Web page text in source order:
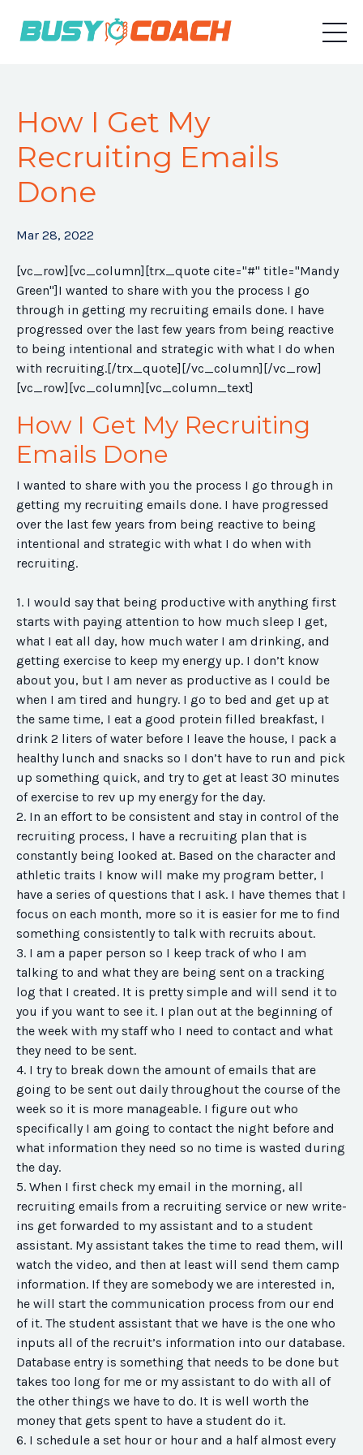
How I Get My
Recruiting Emails
Done
Mar 28, 2022
[vc_row][vc_column][trx_quote cite="#" title="Mandy
Green"]I wanted to share with you the process I go
through in getting my recruiting emails done. I have
progressed over the last few years from being reactive
to being intentional and strategic with what I do when
with recruiting.[/trx_quote][/vc_column][/vc_row]
[vc_row][vc_column][vc_column_text]
How I Get My Recruiting
Emails Done
I wanted to share with you the process I go through in
getting my recruiting emails done. I have progressed
over the last few years from being reactive to being
intentional and strategic with what I do when with
recruiting.
1. I would say that being productive with anything first
starts with paying attention to how much sleep I get,
what I eat all day, how much water I am drinking, and
getting exercise to keep my energy up. I don’t know
about you, but I am never as productive as I could be
when I am tired and hungry. I go to bed and get up at
the same time, I eat a good protein filled breakfast, I
drink 2 liters of water before I leave the house, I pack a
healthy lunch and snacks so I don’t have to run and pick
up something quick, and try to get at least 30 minutes
of exercise to rev up my energy for the day.
2. In an effort to be consistent and stay in control of the
recruiting process, I have a recruiting plan that is
constantly being looked at. Based on the character and
athletic traits I know will make my program better, I
have a series of questions that I ask. I have themes that I
focus on each month, more so it is easier for me to find
something consistently to talk with recruits about.
3. I am a paper person so I keep track of who I am
talking to and what they are being sent on a tracking
log that I created. It is pretty simple and will send it to
you if you want to see it. I plan out at the beginning of
the week with my staff who I need to contact and what
they need to be sent.
4. I try to break down the amount of emails that are
going to be sent out daily throughout the course of the
week so it is more manageable. I figure out who
specifically I am going to contact the night before and
what information they need so no time is wasted during
the day.
5. When I first check my email in the morning, all
recruiting emails from a recruiting service or new write-
ins get forwarded to my assistant and to a student
assistant. My assistant takes the time to read them, will
watch the video, and then at least will send them camp
information. If they are somebody we are interested in,
he will start the communication process from our end
of it. The student assistant that we have is the one who
inputs all of the recruit’s information into our database.
Database entry is something that needs to be done but
takes too long for me or my assistant to do with all of
the other things we have to do. It is well worth the
money that gets spent to have a student do it.
6. I schedule a set hour or hour and a half almost every